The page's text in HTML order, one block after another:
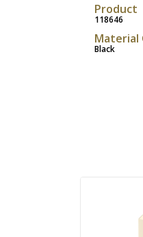
Product
118646
Material
Black